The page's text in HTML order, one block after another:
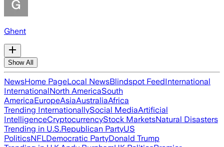
Ghent
Show All
NewsHome PageLocal NewsBlindspot FeedInternational
InternationalNorth AmericaSouth
AmericaEuropeAsiaAustraliaAfrica
Trending InternationallySocial MediaArtificial
IntelligenceCryptocurrencyStock MarketsNatural Disasters
Trending in U.S.Republican PartyUS
PoliticsNFLDemocratic PartyDonald Trump